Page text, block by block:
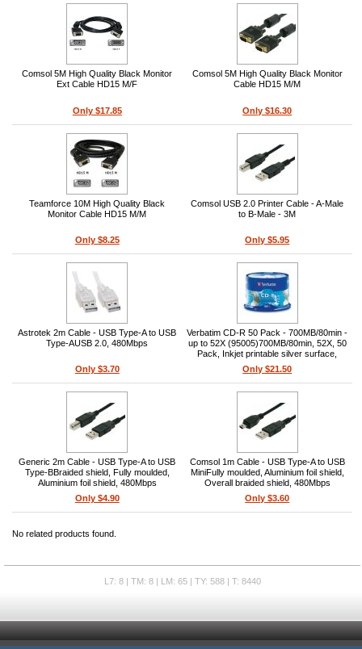
Comsol 5M High Quality Black Monitor
Ext Cable HD15 M/F
Only $17.85
Comsol 5M High Quality Black Monitor
Cable HD15 M/M
Only $16.30
Teamforce 10M High Quality Black
Monitor Cable HD15 M/M
Only $8.25
Comsol USB 2.0 Printer Cable - A-Male
to B-Male - 3M
Only $5.95
Astrotek 2m Cable - USB Type-A to USB
Type-AUSB 2.0, 480Mbps
Only $3.70
Verbatim CD-R 50 Pack - 700MB/80min -
up to 52X (95005)700MB/80min, 52X, 50
Pack, Inkjet printable silver surface,
Bright reflective surface, Compatible with
direct CD/DVD inkjet printers
Only $21.50
Generic 2m Cable - USB Type-A to USB
Type-BBraided shield, Fully moulded,
Aluminium foil shield, 480Mbps
Only $4.90
Comsol 1m Cable - USB Type-A to USB
MiniFully moulded, Aluminium foil shield,
Overall braided shield, 480Mbps
Only $3.60
No related products found.
L7: 8 | TM: 8 | LM: 65 | TY: 588 | T: 8440